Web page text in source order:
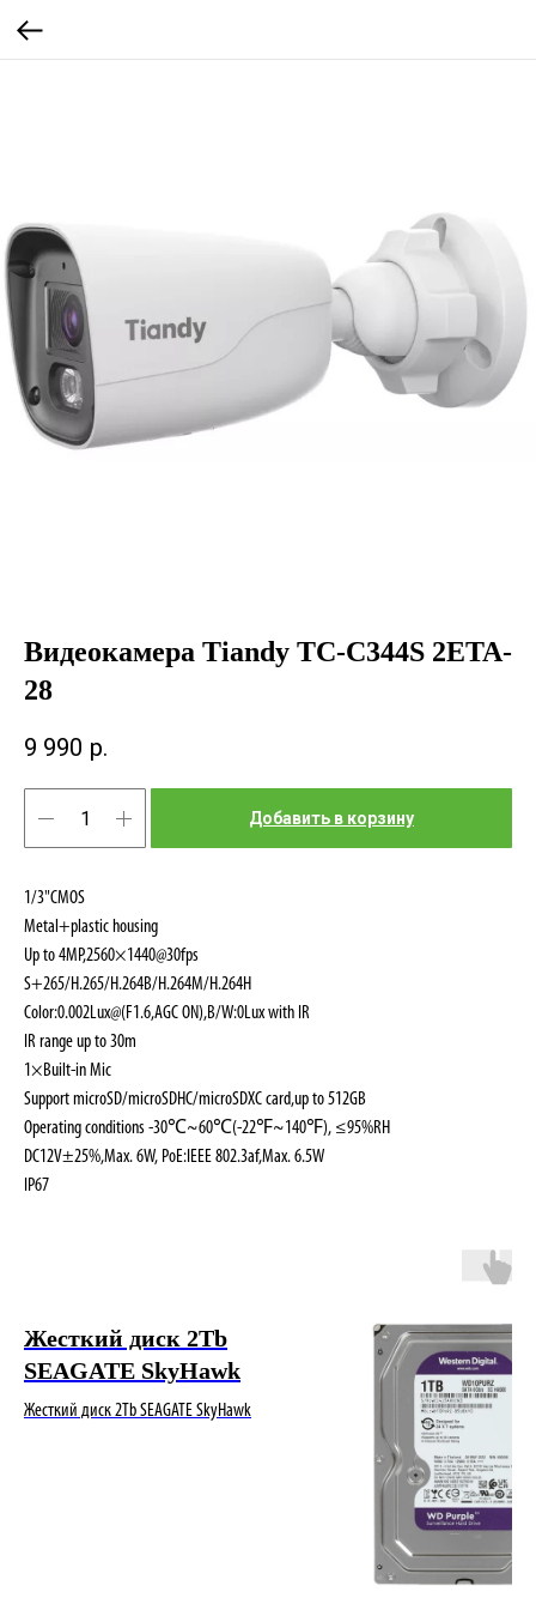
Видеокамера Tiandy TC-C344S 2ETA-
28
9 990 р.
Добавить в корзину
1/3"CMOS
Metal+plastic housing
Up to 4MP,2560×1440@30fps
S+265/H.265/H.264B/H.264M/H.264H
Color:0.002Lux@(F1.6,AGC ON),B/W:0Lux with IR
IR range up to 30m
1×Built-in Mic
Support microSD/microSDHC/microSDXC card,up to 512GB
Operating conditions -30℃~60℃(-22℉~140℉), ≤95%RH
DC12V±25%,Max. 6W, PoE:IEEE 802.3af,Max. 6.5W
IP67
Жесткий диск 2Tb
SEAGATE SkyHawk
Жесткий диск 2Tb SEAGATE SkyHawk